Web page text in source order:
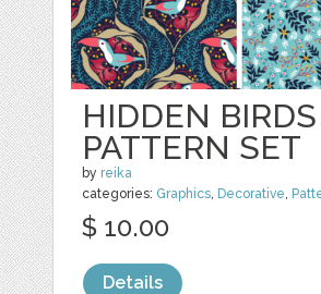
HIDDEN
PATTERN SET
by reika
categories: Graphics, Decorative,
$ 10.00
Details